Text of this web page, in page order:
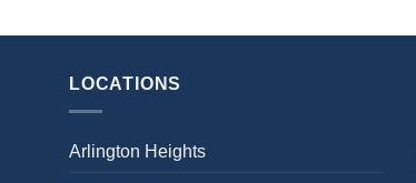
LOCATIONS
Arlington Heights